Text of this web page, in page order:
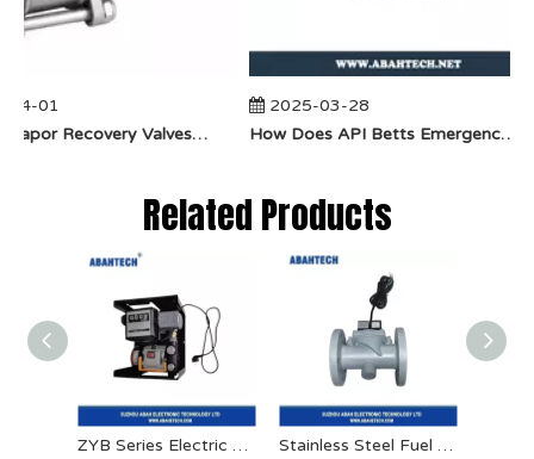
01
​How Do Vapor Recovery Valves VS Traditional Valves Impact Efficiency?
2025-03-28
​How Does API Betts Emergency Valve Solve Common Industrial Safety Issues?
Related Products
ZYB Series Electric Oil Pump Stainless Steel Fuel Solenoid Valve 24v High Pressure Solenoid Valve